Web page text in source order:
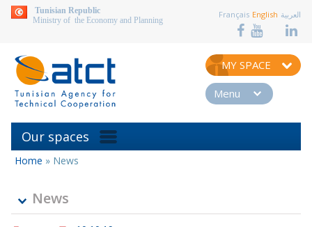
Tunisian Republic
Ministry of the Economy and Planning
Français English العربية
MY SPACE
Menu
Our spaces
You
here
Home » News
News